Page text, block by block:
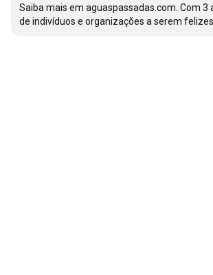
Saiba mais em aguaspassadas.com. Com
de indivíduos e organizações a serem felizes.